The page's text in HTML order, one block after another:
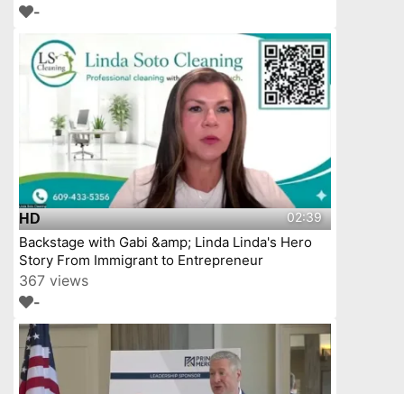
-
HD 02:39
Backstage with Gabi &amp; Linda Linda's Hero
Story From Immigrant to Entrepreneur
367 views
-